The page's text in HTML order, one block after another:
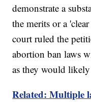
demonstrate a
the merits or a
court ruled the
abortion ban laws
as they would
Related: Multiple